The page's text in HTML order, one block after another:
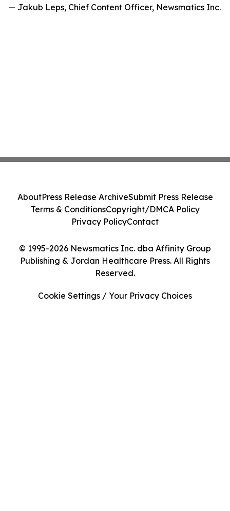
— Jakub Leps, Chief Content Officer, Newsmatics Inc.
© 1995-2026 Newsmatics Inc. dba Affinity Group
Publishing & Jordan Healthcare Press. All Rights
Reserved.
AboutPress Release ArchiveSubmit Press Release
Terms & ConditionsCopyright/DMCA Policy
Privacy PolicyContact
Cookie Settings / Your Privacy Choices